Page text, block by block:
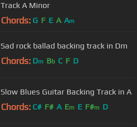
Track A Minor
Chords: G F E A Am
Sad rock ballad backing track in Dm
Chords: Dm Bb C F D
Slow Blues Guitar Backing Track in A
Chords: C# F# A Em E F#m D